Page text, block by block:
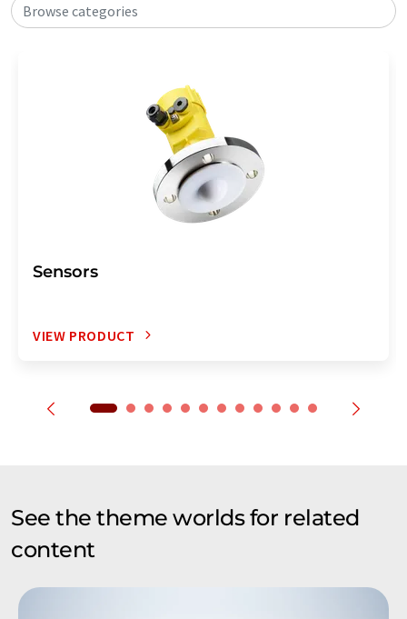
Browse categories
Sensors
VIEW PRODUCT
See the theme worlds for related
content